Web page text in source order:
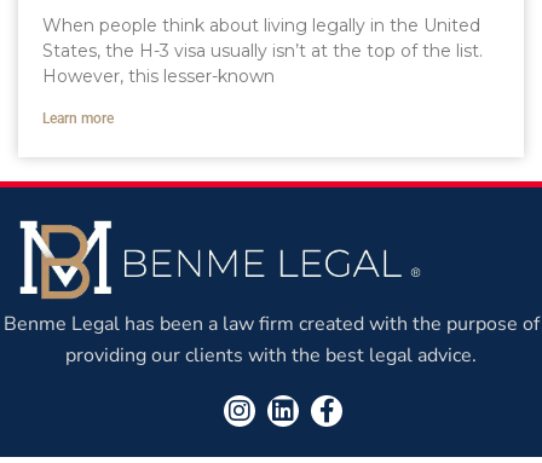
When people think about living legally in the United
States, the H-3 visa usually isn’t at the top of the list.
However, this lesser-known
Learn more
Benme Legal has been a law firm created with the purpose of
providing our clients with the best legal advice.